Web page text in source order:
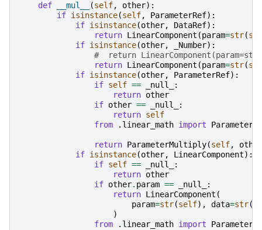
def __mul__ (self, other):
if isinstance(self, ParameterRef):
if isinstance(other, DataRef):
return LinearComponent (param=str(
if isinstance(other, _Number):
#  return
return LinearComponent (param=str(
if isinstance(other, ParameterRef):
if self == _null_
:
return other
if other == _null_
:
return self
from
.linear_math import
return ParameterMultiply(self,
other
if isinstance(other, LinearComponent):
if self == _null_
:
return other
if other. param == _null_
:
return LinearComponent (
param=str(self), data=str(
)
from
.linear_math import